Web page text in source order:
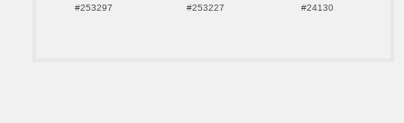
#253297
#253227
#24130